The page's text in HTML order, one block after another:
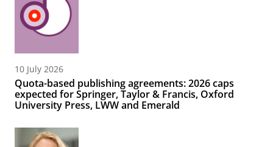
10 July 2026
Quota-based publishing agreements: 2026 caps
expected for Springer, Taylor & Francis, Oxford
University Press, LWW and Emerald